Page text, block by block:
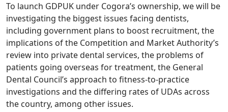
To launch GDPUK under Cogora’s ownership, we will be
investigating the biggest issues facing dentists,
including government plans to boost recruitment, the
implications of the Competition and Market Authority’s
review into private dental services, the problems of
patients going overseas for treatment, the General
Dental Council’s approach to fitness-to-practice
investigations and the differing rates of UDAs across
the country, among other issues.